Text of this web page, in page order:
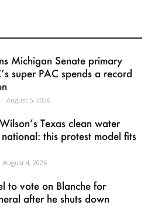
Michigan Senate primary
super PAC spends a record
- August 5, 2026
Texas clean water
this protest model fits
August 4, 2026
to vote on Blanche for
after he shuts down